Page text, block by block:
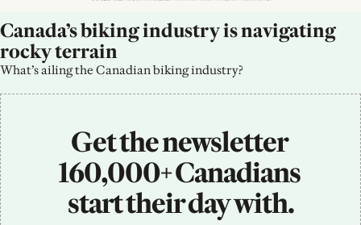
Canada’s biking industry is navigating
rocky terrain
What’s ailing the Canadian biking industry?
Get the newsletter
160,000+ Canadians
start their day with.